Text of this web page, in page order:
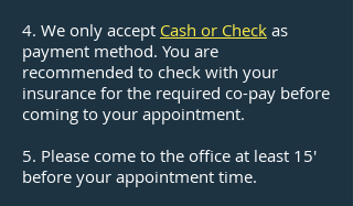
4. We only accept Cash or Check as
payment method. You are
recommended to check with your
insurance for the required co-pay before
coming to your appointment.
5. Please come to the office at least 15'
before your appointment time.